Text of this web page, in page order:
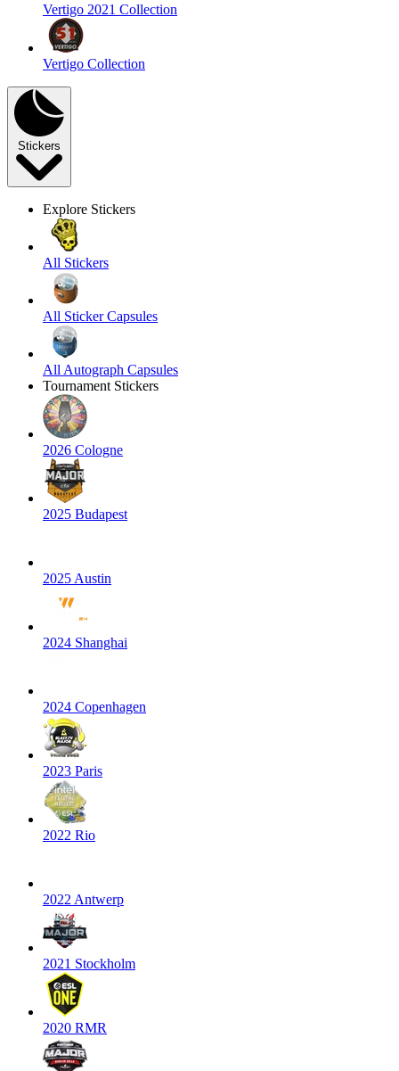
Vertigo 2021 Collection
Vertigo Collection
Stickers
Explore Stickers
All Stickers
All Sticker Capsules
All Autograph Capsules
Tournament Stickers
2026 Cologne
2025 Budapest
2025 Austin
2024 Shanghai
2024 Copenhagen
2023 Paris
2022 Rio
2022 Antwerp
2021 Stockholm
2020 RMR